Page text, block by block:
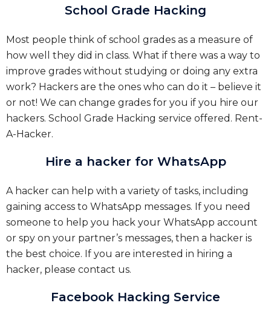
School Grade Hacking
Most people think of school grades as a measure of
how well they did in class. What if there was a way to
improve grades without studying or doing any extra
work? Hackers are the ones who can do it – believe it
or not! We can change grades for you if you hire our
hackers. School Grade Hacking service offered. Rent-
A-Hacker.
Hire a hacker for WhatsApp
A hacker can help with a variety of tasks, including
gaining access to WhatsApp messages. If you need
someone to help you hack your WhatsApp account
or spy on your partner’s messages, then a hacker is
the best choice. If you are interested in hiring a
hacker, please contact us.
Facebook Hacking Service